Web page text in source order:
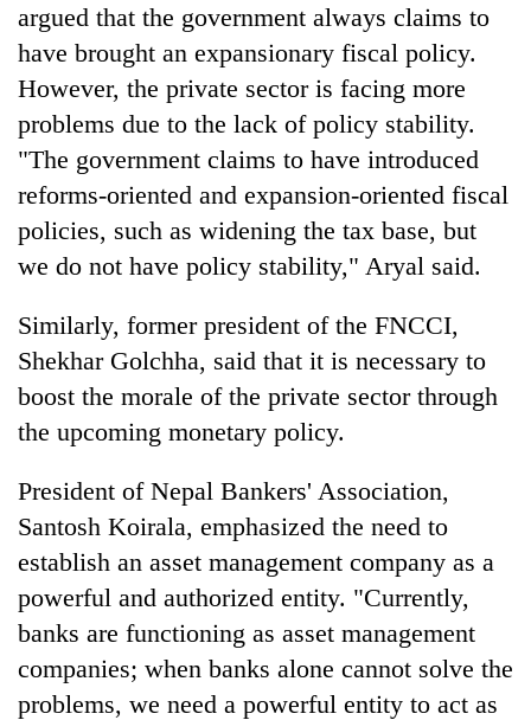
argued that the government always claims to
have brought an expansionary fiscal policy.
However, the private sector is facing more
problems due to the lack of policy stability.
"The government claims to have introduced
reforms-oriented and expansion-oriented fiscal
policies, such as widening the tax base, but
we do not have policy stability," Aryal said.
Similarly, former president of the FNCCI,
Shekhar Golchha, said that it is necessary to
boost the morale of the private sector through
the upcoming monetary policy.
President of Nepal Bankers' Association,
Santosh Koirala, emphasized the need to
establish an asset management company as a
powerful and authorized entity. "Currently,
banks are functioning as asset management
companies; when banks alone cannot solve the
problems, we need a powerful entity to act as